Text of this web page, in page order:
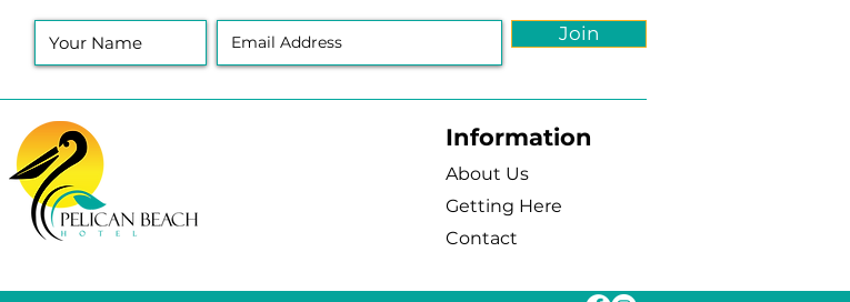
Join
Information
About Us
Getting Here
Contact